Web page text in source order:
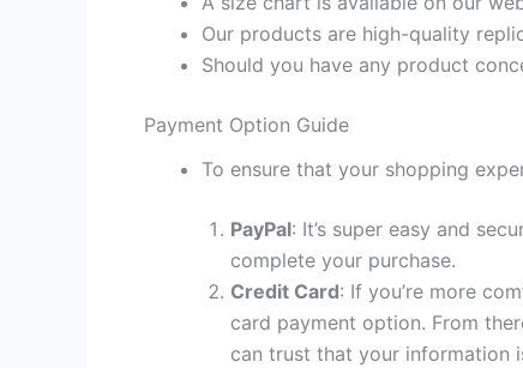
Our products are high-quality
Should you have any product
Payment Option Guide
To ensure that your shopping
PayPal: It’s super easy and
complete your purchase.
Credit Card: If you’re more
card payment option. From
can trust that your information